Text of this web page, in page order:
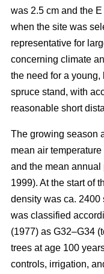
was 2.5 cm and the
when the site was
representative for
concerning climate
the need for a
spruce stand, with
reasonable short
The growing season
mean air
and the mean
1999). At the start of
density was ca. 2400
was classified
(1977) as G32–G34
trees at age 100
controls, irrigation,